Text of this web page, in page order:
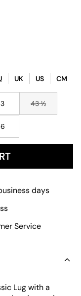
UK US CM
43 ½
days
Service
Lug with a